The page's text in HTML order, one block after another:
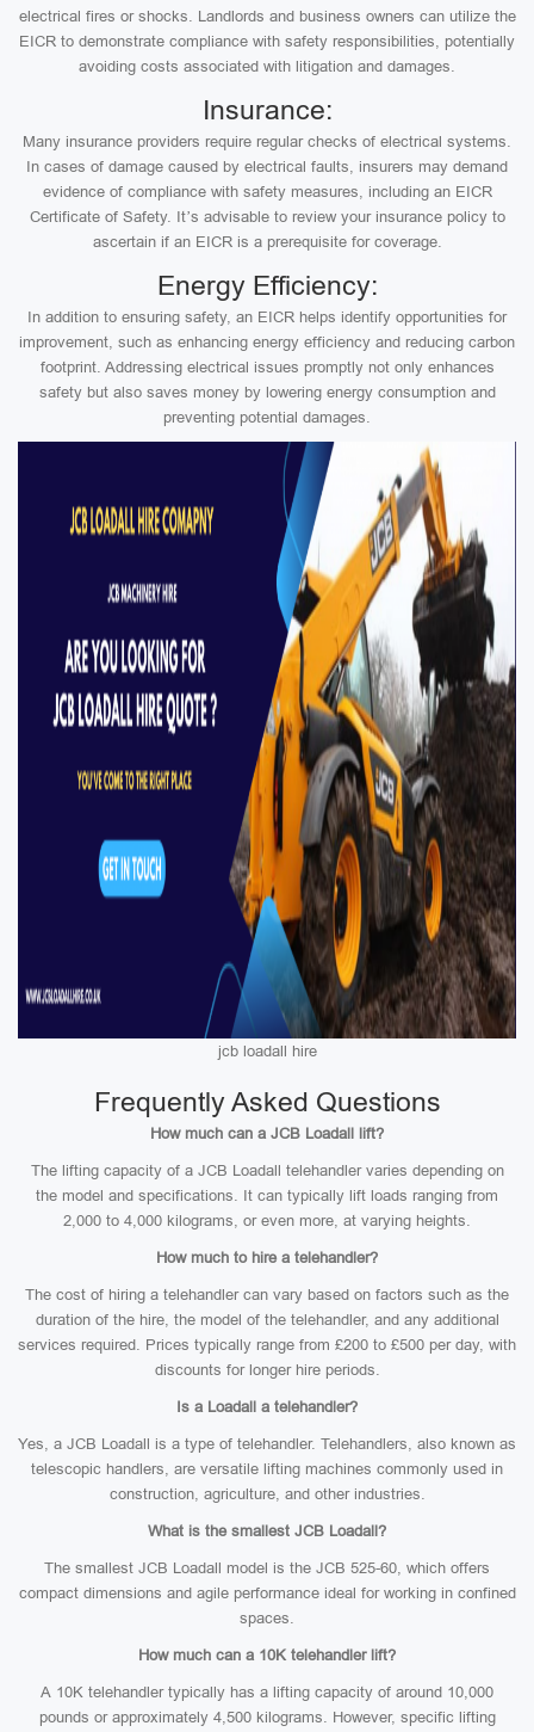
electrical fires or shocks. Landlords and business owners can utilize the
EICR to demonstrate compliance with safety responsibilities, potentially
avoiding costs associated with litigation and damages.
Insurance:
Many insurance providers require regular checks of electrical systems.
In cases of damage caused by electrical faults, insurers may demand
evidence of compliance with safety measures, including an EICR
Certificate of Safety. It’s advisable to review your insurance policy to
ascertain if an EICR is a prerequisite for coverage.
Energy Efficiency:
In addition to ensuring safety, an EICR helps identify opportunities for
improvement, such as enhancing energy efficiency and reducing carbon
footprint. Addressing electrical issues promptly not only enhances
safety but also saves money by lowering energy consumption and
preventing potential damages.
jcb loadall hire
Frequently Asked Questions
How much can a JCB Loadall lift?
The lifting capacity of a JCB Loadall telehandler varies depending on
the model and specifications. It can typically lift loads ranging from
2,000 to 4,000 kilograms, or even more, at varying heights.
How much to hire a telehandler?
The cost of hiring a telehandler can vary based on factors such as the
duration of the hire, the model of the telehandler, and any additional
services required. Prices typically range from £200 to £500 per day, with
discounts for longer hire periods.
Is a Loadall a telehandler?
Yes, a JCB Loadall is a type of telehandler. Telehandlers, also known as
telescopic handlers, are versatile lifting machines commonly used in
construction, agriculture, and other industries.
What is the smallest JCB Loadall?
The smallest JCB Loadall model is the JCB 525-60, which offers
compact dimensions and agile performance ideal for working in confined
spaces.
How much can a 10K telehandler lift?
A 10K telehandler typically has a lifting capacity of around 10,000
pounds or approximately 4,500 kilograms. However, specific lifting